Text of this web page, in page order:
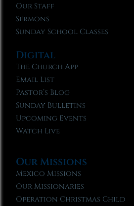
Our Staff
Sermons
Sunday School Classes
Digital
The Church App
Email List
Pastor’s Blog
Sunday Bulletins
Upcoming Events
Watch Live
Our Missions
Mexico Missions
Our Missionaries
Operation Christmas Child